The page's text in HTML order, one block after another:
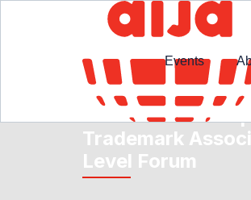
Events
Event
Trademark
Level Forum